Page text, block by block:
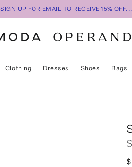
SIGN UP FOR EMAIL TO RECEIVE 15% OFF...
Clothing Dresses Shoes Bags